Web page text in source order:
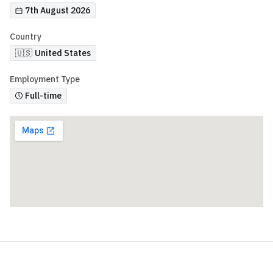
7th August 2026
Country
🇺🇸 United States
Employment Type
Full-time